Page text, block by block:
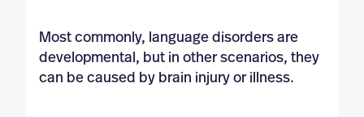
Most commonly, language disorders are
developmental, but in other scenarios, they
can be caused by brain injury or illness.